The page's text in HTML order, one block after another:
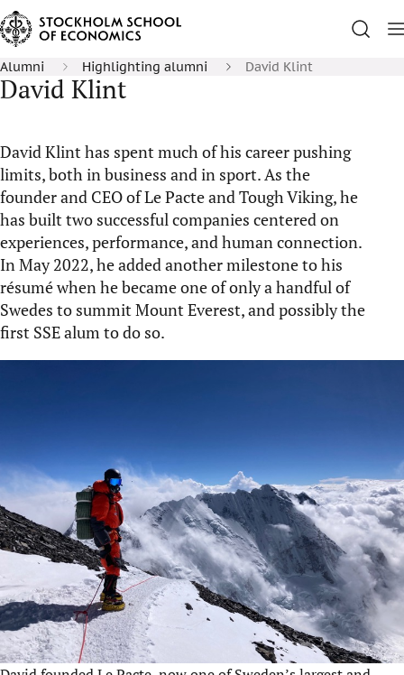
Alumni Highlighting alumni David Klint
David Klint
David Klint has spent much of his career pushing
limits, both in business and in sport. As the
founder and CEO of Le Pacte and Tough Viking, he
has built two successful companies centered on
experiences, performance, and human connection.
In May 2022, he added another milestone to his
résumé when he became one of only a handful of
Swedes to summit Mount Everest, and possibly the
first SSE alum to do so.